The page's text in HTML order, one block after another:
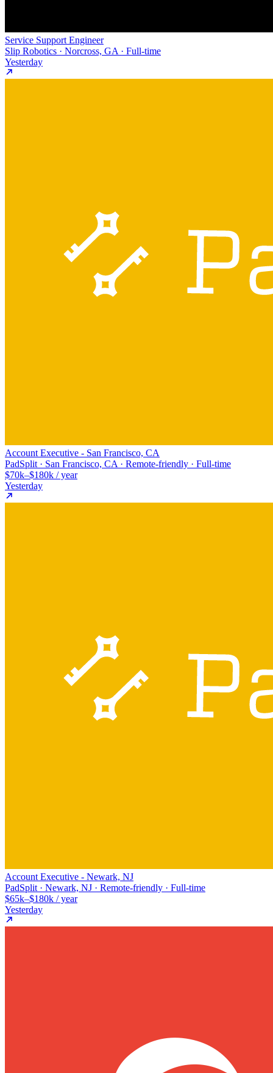
Service Support Engineer
Slip Robotics · Norcross, GA · Full-time
Yesterday
Account Executive - San Francisco, CA
PadSplit · San Francisco, CA · Remote-friendly · Full-time
$70k–$180k / year
Yesterday
Account Executive - Newark, NJ
PadSplit · Newark, NJ · Remote-friendly · Full-time
$65k–$180k / year
Yesterday